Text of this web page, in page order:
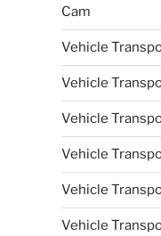
Cam
Vehicle
Vehicle
Vehicle
Vehicle
Vehicle
Vehicle